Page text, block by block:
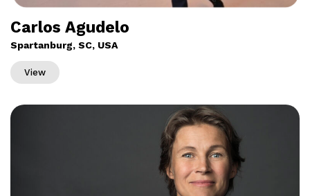
Carlos Agudelo
Spartanburg, SC, USA
View